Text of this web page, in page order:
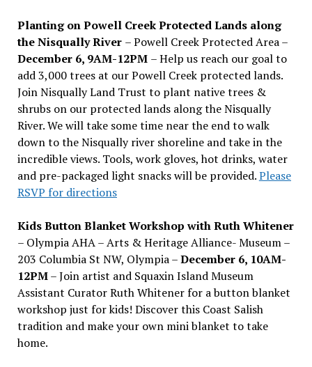
Planting on Powell Creek Protected Lands along
the Nisqually River – Powell Creek Protected Area –
December 6, 9AM-12PM – Help us reach our goal to
add 3,000 trees at our Powell Creek protected lands.
Join Nisqually Land Trust to plant native trees &
shrubs on our protected lands along the Nisqually
River. We will take some time near the end to walk
down to the Nisqually river shoreline and take in the
incredible views. Tools, work gloves, hot drinks, water
and pre-packaged light snacks will be provided.Please
RSVP for directions
Kids Button Blanket Workshop with Ruth Whitener
– Olympia AHA – Arts & Heritage Alliance- Museum –
203 Columbia St NW, Olympia –December 6, 10AM-
12PM– Join artist and Squaxin Island Museum
Assistant Curator Ruth Whitener for a button blanket
workshop just for kids! Discover this Coast Salish
tradition and make your own mini blanket to take
home.